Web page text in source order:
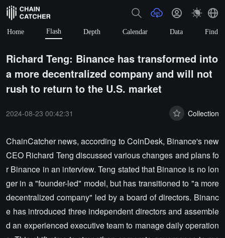
Home Flash Depth Calendar Data Find
Richard Teng: Binance has transformed into
a more decentralized company and will not
rush to return to the U.S. market
2024-08-23 00:42:31 Collection
ChainCatcher news, according to CoinDesk, Binance's new
CEO Richard Teng discussed various changes and plans fo
r Binance in an interview. Teng stated that Binance is no lon
ger in a "founder-led" model, but has transitioned to "a more
decentralized company" led by a board of directors. Binanc
e has introduced three independent directors and assemble
d an experienced executive team to manage daily operation